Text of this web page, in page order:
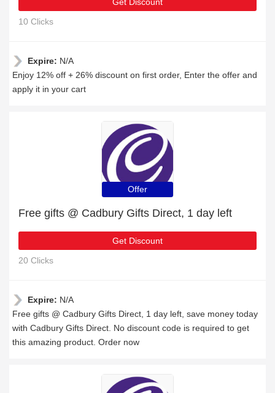
10 Clicks
Expire: N/A
Enjoy 12% off + 26% discount on first order, Enter the offer and
apply it in your cart
Offer
Free gifts @ Cadbury Gifts Direct, 1 day left
Get Discount
20 Clicks
Expire: N/A
Free gifts @ Cadbury Gifts Direct, 1 day left, save money today
with Cadbury Gifts Direct. No discount code is required to get
this amazing product. Order now